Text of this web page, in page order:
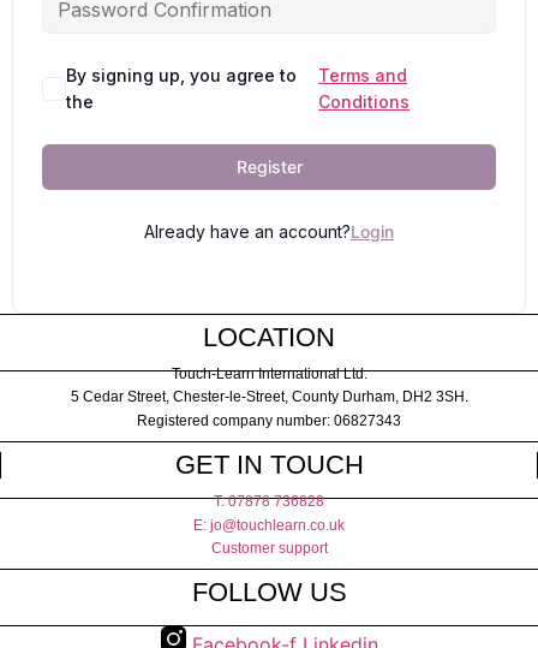
By signing up, you agree to
the
Terms and
Conditions
Register
Already have an account?Login
LOCATION
Touch-Learn International Ltd.
5 Cedar Street, Chester-le-Street, County Durham, DH2 3SH.
Registered company number: 06827343
GET IN TOUCH
T: 07878 736828
E: jo@touchlearn.co.uk
Customer support
FOLLOW US